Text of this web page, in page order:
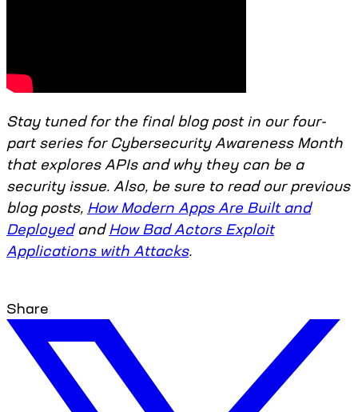
Stay tuned for the final blog post in our four-
part series for Cybersecurity Awareness Month
that explores APIs and why they can be a
security issue. Also, be sure to read our previous
blog posts, How Modern Apps Are Built and
DeployedandHow Bad Actors Exploit
Applications with Attacks.
Share